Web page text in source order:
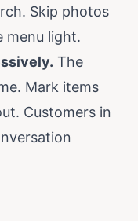
. Skip photos
menu light.
The
Mark items
Customers in